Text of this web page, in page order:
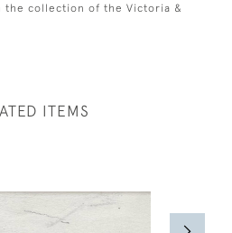
the collection of the Victoria &
ITEMS